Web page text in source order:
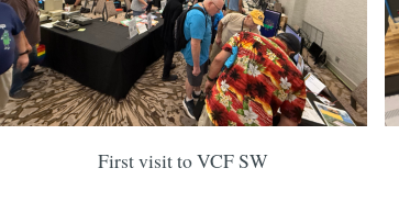
First visit to VCF SW